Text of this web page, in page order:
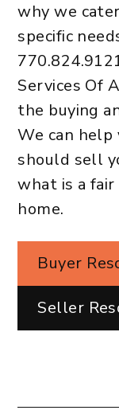
why we
specific
Services Of
the buying
We can help
should sell
what is a
home.
Buyer
Seller